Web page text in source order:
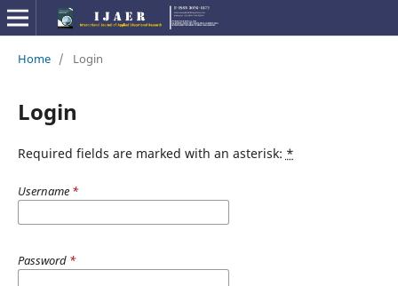
Home / Login
Login
Required fields are marked with an asterisk: *
Username *
Password *